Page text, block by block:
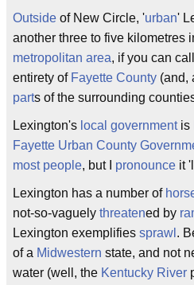
Outside of New Circle, 'urban'
another three to five kilometres
metropolitan area, if you can
entirety of Fayette County (and,
parts of the surrounding
Lexington's local governmentis
Fayette Urban County
most people, but I pronounce it
Lexington has a number of
not-so-vaguely threatened by
Lexington exemplifies sprawl .
of a Midwestern state, and not
water (well, the Kentucky River